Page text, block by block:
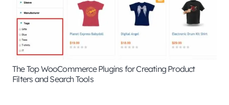
The Top WooCommerce Plugins for Creating Product
Filters and Search Tools